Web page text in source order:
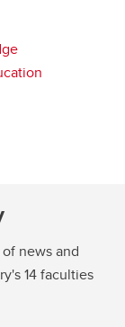
news and
14 faculties